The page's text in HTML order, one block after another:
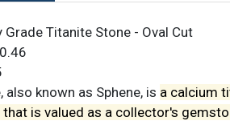
Grade Titanite Stone - Oval Cut
also known as Sphene, is a calcium
that is valued as a collector's